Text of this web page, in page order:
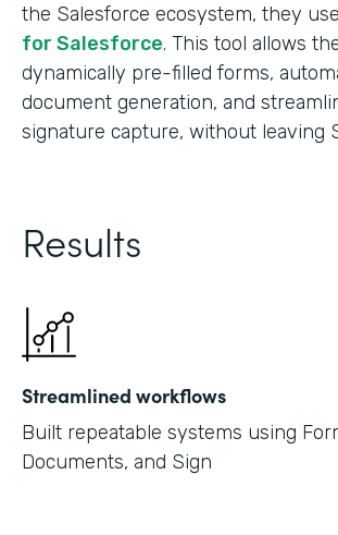
the Salesforce ecosystem, they use
for Salesforce. This tool allows
dynamically pre-filled forms,
document generation, and
signature capture, without leaving
Results
Streamlined workflows
Built repeatable systems using
Documents, and Sign